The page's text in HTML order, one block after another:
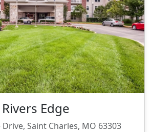
Edge
Drive, Saint Charles, MO 63303